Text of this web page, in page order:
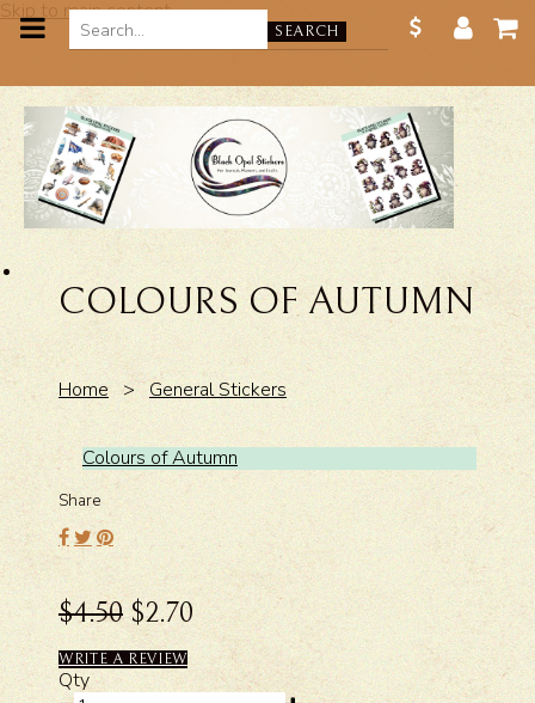
Skip to main content
SEARCH
COLOURS OF AUTUMN
Home >General Stickers
Colours of Autumn
Share
$4.50 $2.70
WRITE A REVIEW
Qty